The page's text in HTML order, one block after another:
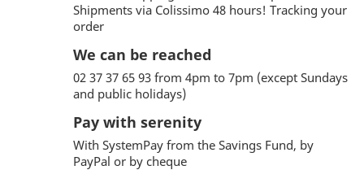
Shipments via Colissimo 48 hours! Tracking your
order
We can be reached
02 37 37 65 93 from 4pm to 7pm (except Sundays
and public holidays)
Pay with serenity
With SystemPay from the Savings Fund, by
PayPal or by cheque